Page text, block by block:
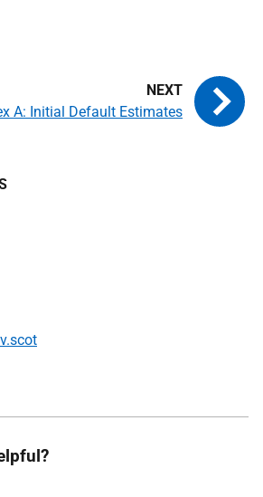
A: Initial Default Estimates